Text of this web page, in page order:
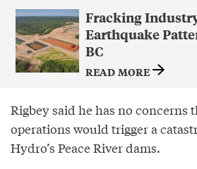
Fracking
Earthquake
BC
READ MORE
Rigbey said he has no concerns
operations would trigger a
Hydro’s Peace River dams.